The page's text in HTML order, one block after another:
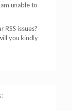
unable to
issues?
you kindly